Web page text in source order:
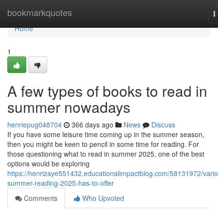
bookmarkquotes
Home
Home
1
A few types of books to read in
summer nowadays
henriepug048704 366 days ago News
Discuss
If you have some leisure time coming up in the summer season,
then you might be keen to pencil in some time for reading. For
those questioning what to read in summer 2025, one of the best
options would be exploring
https://henrizaye551432.educationalimpactblog.com/58131972/
summer-reading-2025-has-to-offer
Comments
Who Upvoted